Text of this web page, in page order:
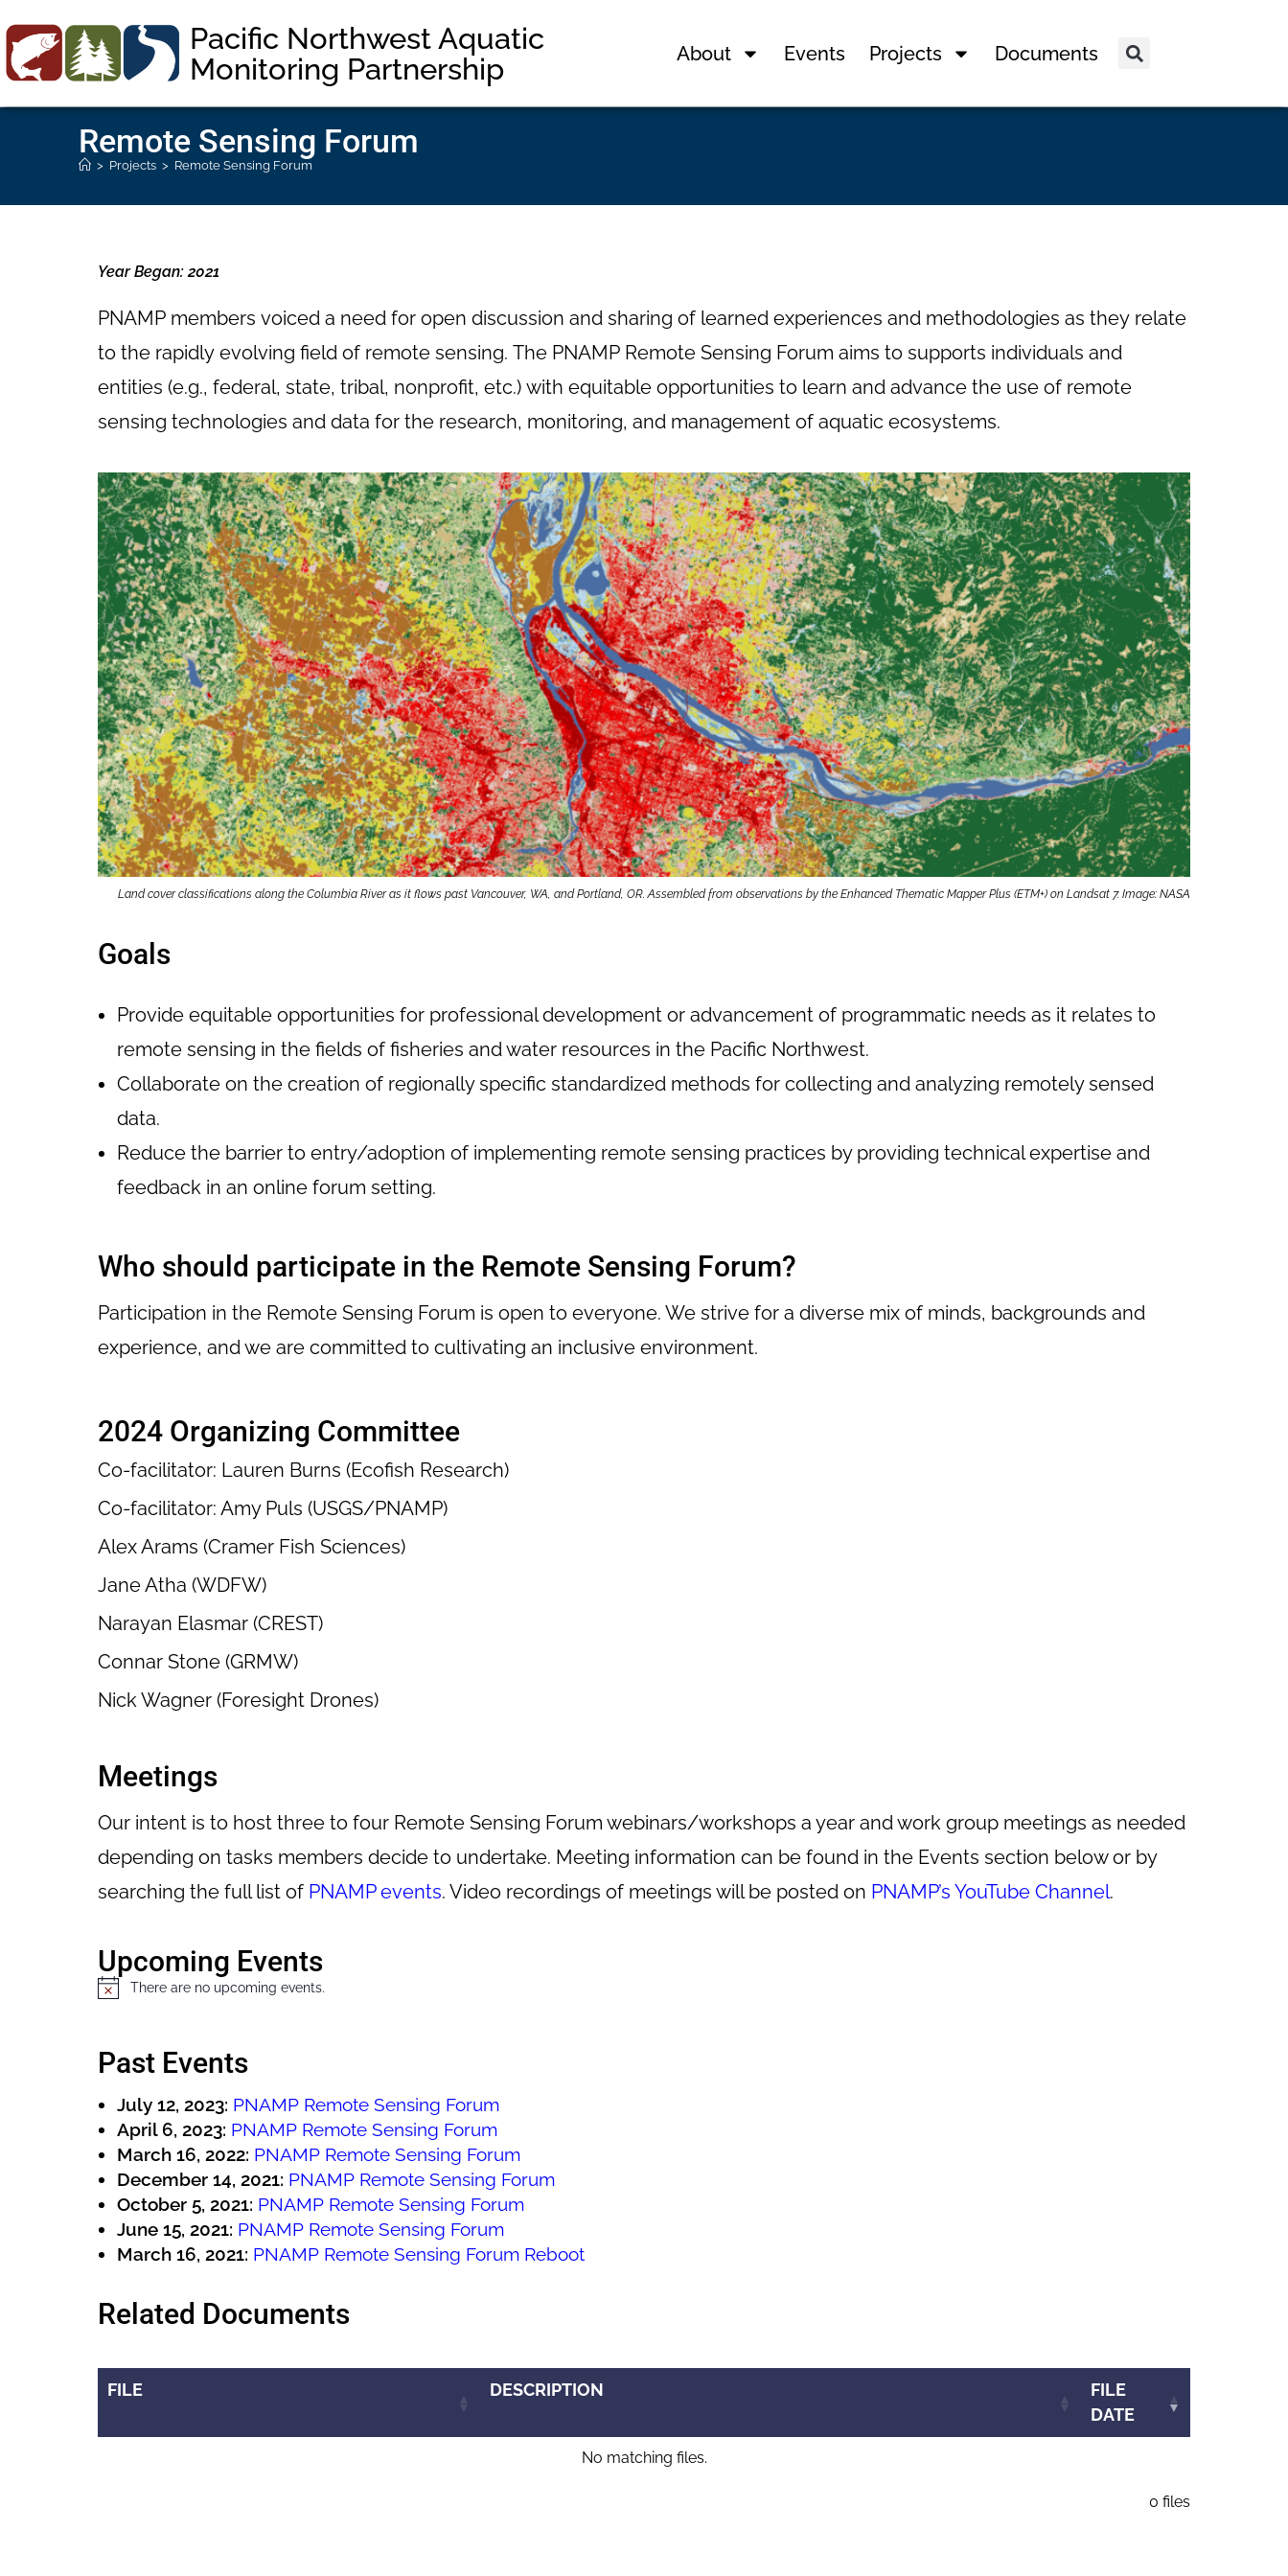
Pacific Northwest Aquatic
Monitoring Partnership
About Events Projects Documents
Remote Sensing Forum
> Projects > Remote Sensing Forum
Year Began: 2021
PNAMP members voiced a need for open discussion and sharing of learned experiences and methodologies as they relate
to the rapidly evolving field of remote sensing. The PNAMP Remote Sensing Forum aims to supports individuals and
entities (e.g., federal, state, tribal, nonprofit, etc.) with equitable opportunities to learn and advance the use of remote
sensing technologies and data for the research, monitoring, and management of aquatic ecosystems.
Land cover classifications along the Columbia River as it flows past Vancouver, WA, and Portland, OR. Assembled from observations by the Enhanced Thematic Mapper Plus (ETM+) on Landsat 7. Image: NASA
Goals
Provide equitable opportunities for professional development or advancement of programmatic needs as it relates to
remote sensing in the fields of fisheries and water resources in the Pacific Northwest.
Collaborate on the creation of regionally specific standardized methods for collecting and analyzing remotely sensed
data.
Reduce the barrier to entry/adoption of implementing remote sensing practices by providing technical expertise and
feedback in an online forum setting.
Who should participate in the Remote Sensing Forum?
Participation in the Remote Sensing Forum is open to everyone. We strive for a diverse mix of minds, backgrounds and
experience, and we are committed to cultivating an inclusive environment.
2024 Organizing Committee
Co-facilitator: Lauren Burns (Ecofish Research)
Co-facilitator: Amy Puls (USGS/PNAMP)
Alex Arams (Cramer Fish Sciences)
Jane Atha (WDFW)
Narayan Elasmar (CREST)
Connar Stone (GRMW)
Nick Wagner (Foresight Drones)
Meetings
Our intent is to host three to four Remote Sensing Forum webinars/workshops a year and work group meetings as needed
depending on tasks members decide to undertake. Meeting information can be found in the Events section below or by
searching the full list of PNAMP events. Video recordings of meetings will be posted on PNAMP’s YouTube Channel.
Upcoming Events
N
e
There are no upcoming events.
Past Events
July 12, 2023: PNAMP Remote Sensing Forum
April 6, 2023: PNAMP Remote Sensing Forum
March 16, 2022: PNAMP Remote Sensing Forum
December 14, 2021: PNAMP Remote Sensing Forum
October 5, 2021: PNAMP Remote Sensing Forum
June 15, 2021: PNAMP Remote Sensing Forum
March 16, 2021: PNAMP Remote Sensing Forum Reboot
Related Documents
FILE DESCRIPTION
FILE
DATE
No matching files.
0 files